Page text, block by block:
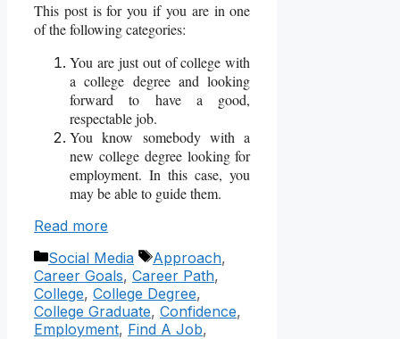
This post is for you if you are in one
of the following categories:
You are just out of college with
a college degree and looking
forward to have a good,
respectable job.
You know somebody with a
new college degree looking for
employment. In this case, you
may be able to guide them.
Read more
Categories
Social Media Tags
Approach,
Career Goals, Career Path,
College, College Degree,
College Graduate, Confidence,
Employment, Find A Job,